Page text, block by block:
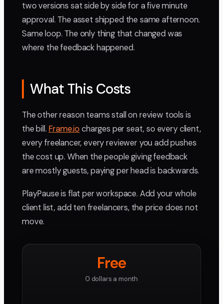
two versions sat side by side for a five minute
approval. The asset shipped the same afternoon.
Same loop. The only thing that changed was
where the feedback happened.
What This Costs
The other reason teams stall on review tools is
the bill. Frame.io charges per seat, so every client,
every freelancer, every reviewer you add pushes
the cost up. When the people giving feedback
are mostly guests, paying per head is backwards.
PlayPause is flat per workspace. Add your whole
client list, add ten freelancers, the price does not
move.
Free
0 dollars a month